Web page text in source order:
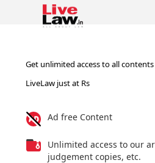
Get unlimited access to all
LiveLaw just at Rs
Ad free Content
Unlimited access to our
judgement copies, etc.